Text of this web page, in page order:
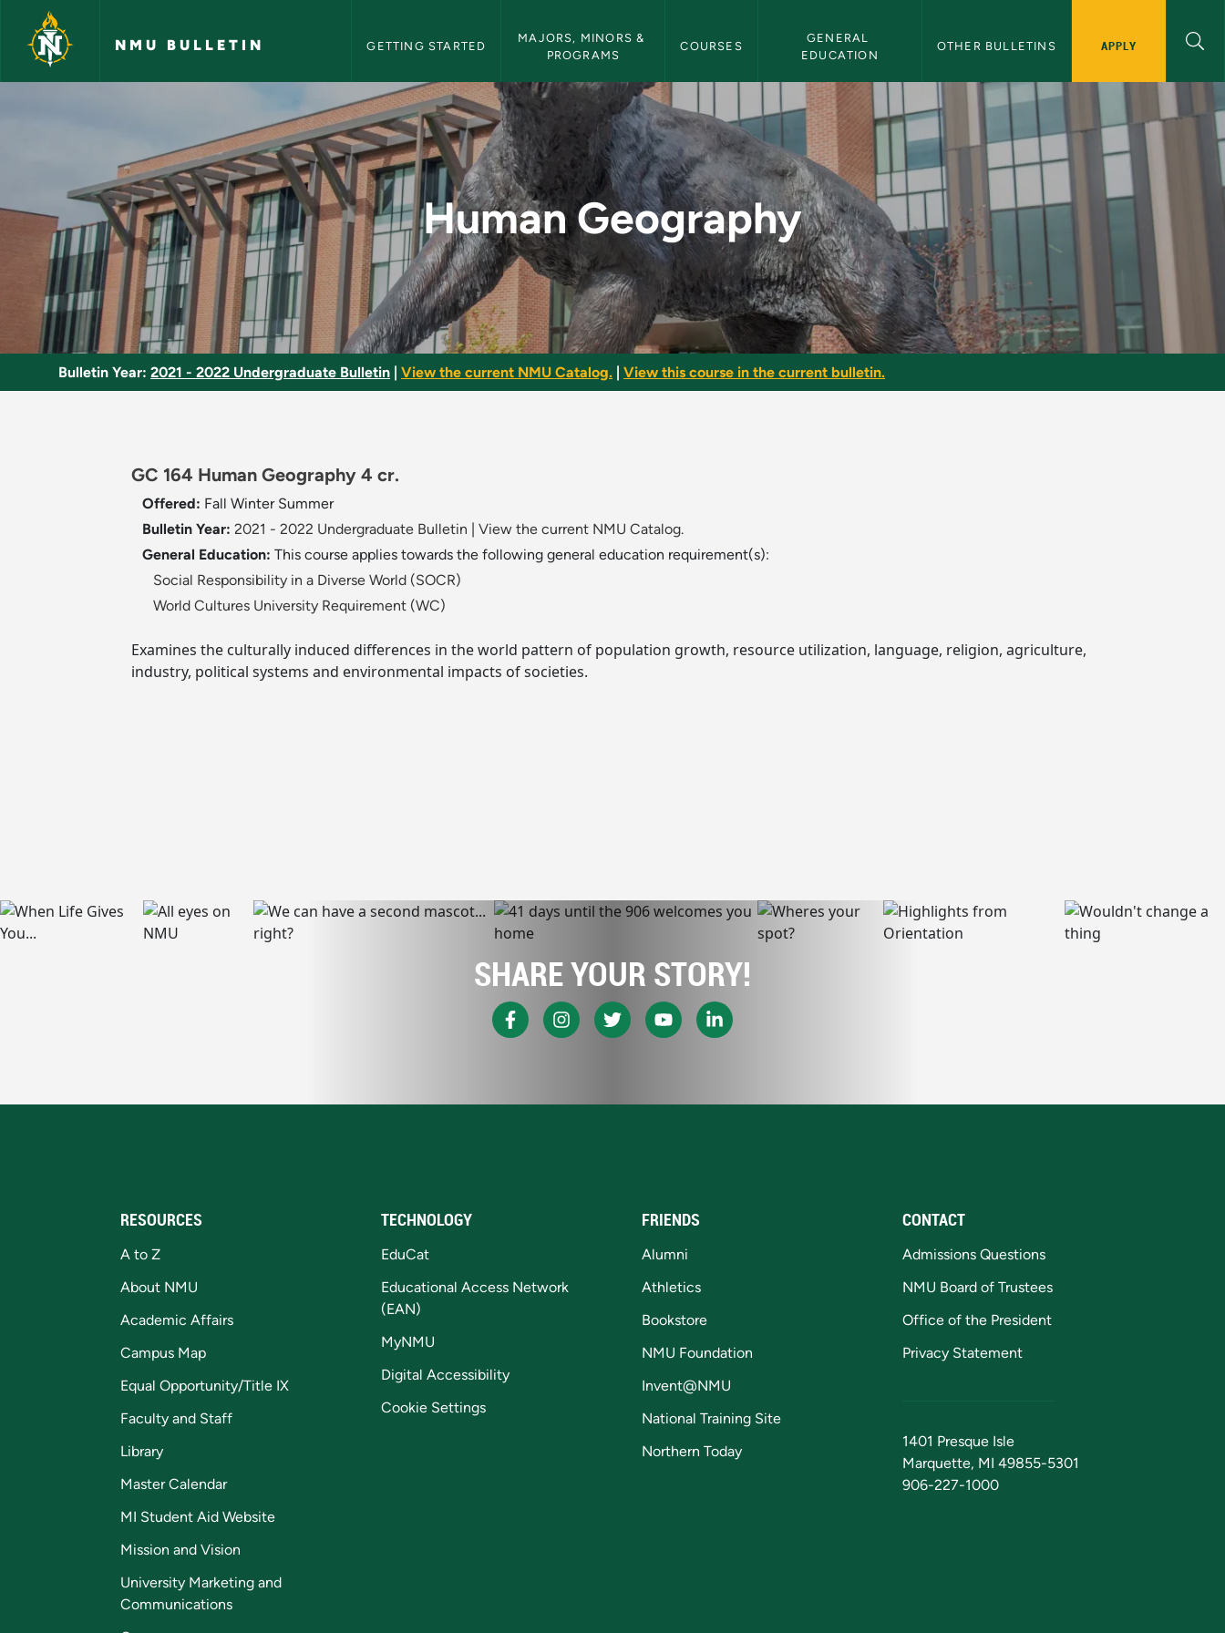
Skip to main content
NMU BULLETIN GETTING STARTED
MAJORS, MINORS &
PROGRAMS
COURSES
GENERAL
EDUCATION
OTHER BULLETINS APPLY
Human Geography - NMU Bulletin
Human Geography
Bulletin Year: 2021 - 2022 Undergraduate Bulletin View the current NMU Catalog. View this course in the current bulletin.
GC 164 Human Geography 4 cr.
Offered: Fall Winter Summer
Bulletin Year: 2021 - 2022 Undergraduate Bulletin
View the current NMU Catalog.
General Education: This course applies towards the following general education requirement(s):
Social Responsibility in a Diverse World (SOCR)
World Cultures University Requirement (WC)
Examines the culturally induced differences in the world pattern of population growth, resource utilization, language, religion, agriculture,
industry, political systems and environmental impacts of societies.
SHARE YOUR STORY!
RESOURCES
A to Z
About NMU
Academic Affairs
Campus Map
Equal Opportunity/Title IX
Faculty and Staff
Library
Master Calendar
MI Student Aid Website
Mission and Vision
University Marketing and
Communications
TECHNOLOGY
EduCat
Educational Access Network
(EAN)
MyNMU
Digital Accessibility
Cookie Settings
FRIENDS
Alumni
Athletics
Bookstore
NMU Foundation
Invent@NMU
National Training Site
Northern Today
CONTACT
Admissions Questions
NMU Board of Trustees
Office of the President
Privacy Statement
1401 Presque Isle
Marquette, MI 49855-5301
906-227-1000